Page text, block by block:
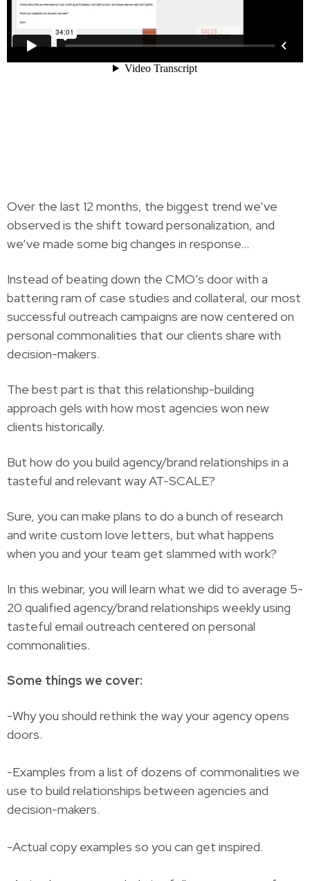
Over the last 12 months, the biggest trend we’ve
observed is the shift toward personalization, and
we’ve made some big changes in response…
Instead of beating down the CMO’s door with a
battering ram of case studies and collateral, our most
successful outreach campaigns are now centered on
personal commonalities that our clients share with
decision-makers.
The best part is that this relationship-building
approach gels with how most agencies won new
clients historically.
But how do you build agency/brand relationships in a
tasteful and relevant way AT-SCALE?
Sure, you can make plans to do a bunch of research
and write custom love letters, but what happens
when you and your team get slammed with work?
In this webinar, you will learn what we did to average 5-
20 qualified agency/brand relationships weekly using
tasteful email outreach centered on personal
commonalities.
Some things we cover:
-Why you should rethink the way your agency opens
doors.
-Examples from a list of dozens of commonalities we
use to build relationships between agencies and
decision-makers.
-Actual copy examples so you can get inspired.